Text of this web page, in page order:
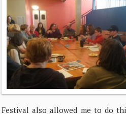
Festival also allowed me to do